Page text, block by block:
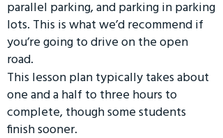
parallel parking, and parking in parking
lots. This is what we’d recommend if
you’re going to drive on the open
road.
This lesson plan typically takes about
one and a half to three hours to
complete, though some students
finish sooner.